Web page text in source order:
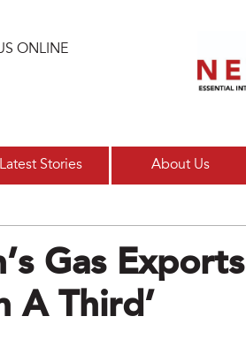
ONLINE
Latest Stories About Us
Gas
A Third’